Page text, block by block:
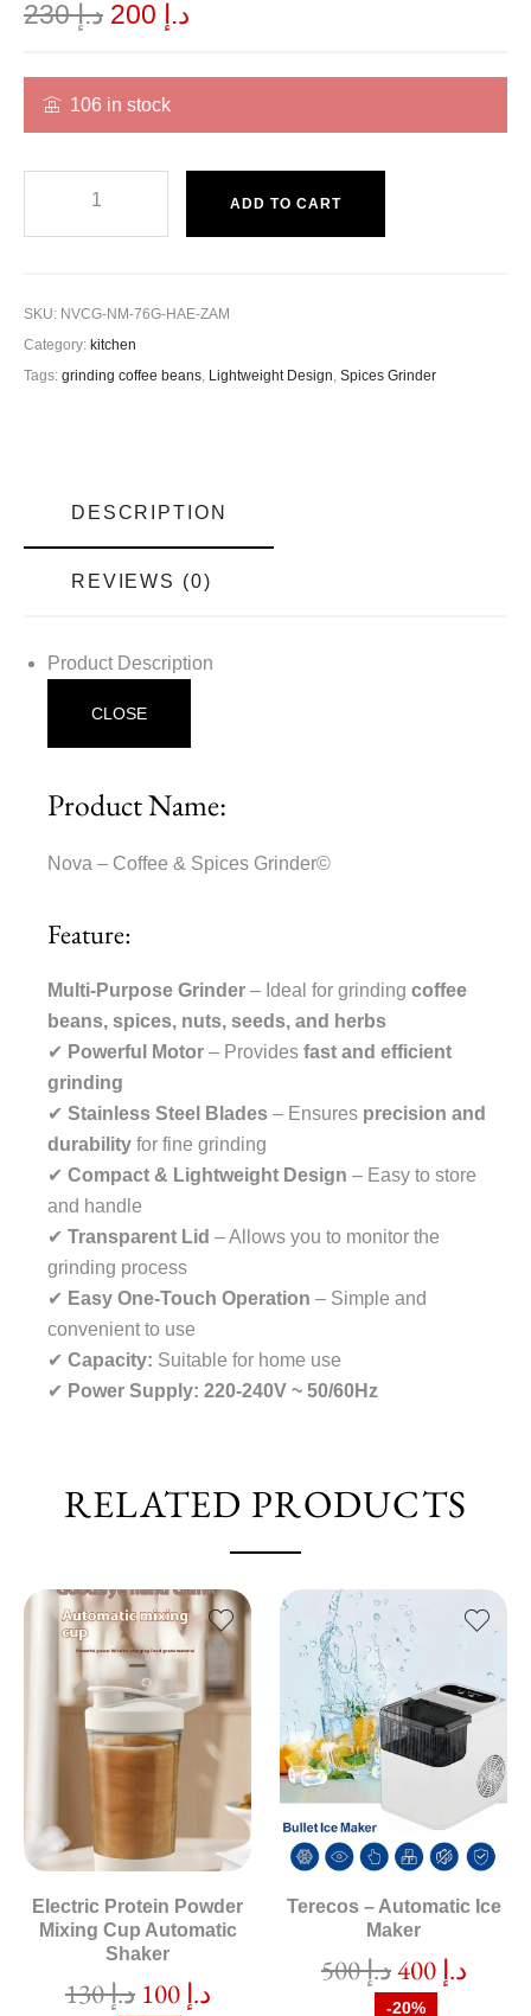
د.إ230 د.إ
106 in stock
ADD TO CART
SKU: NVCG-NM-76G-HAE-ZAM
Category: kitchen
Tags: grinding coffee beans, Lightweight Design, Spices Grinder
DESCRIPTION
REVIEWS (0)
Product Description
CLOSE
Product Name:
Nova – Coffee & Spices Grinder©
Feature:
Multi-Purpose Grinder – Ideal for grinding coffee
beans, spices, nuts, seeds, and herbs
✔ Powerful Motor – Provides fast and efficient
grinding
✔ Stainless Steel Blades – Ensures precision and
durability for fine grinding
✔ Compact & Lightweight Design – Easy to store
and handle
✔ Transparent Lid – Allows you to monitor the
grinding process
✔ Easy One-Touch Operation – Simple and
convenient to use
✔ Capacity: Suitable for home use
✔ Power Supply: 220-240V ~ 50/60Hz
RELATED PRODUCTS
Electric Protein Powder
Mixing Cup Automatic
Shaker
د.إ130 د.إ 100
Terecos – Automatic Ice
Maker
د.إ500 د.إ 400
-20%